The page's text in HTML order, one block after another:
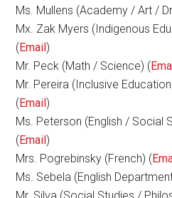
Ms. Mullens (Academy / Art /
Mx. Zak Myers (Indigenous
(Email)
Mr. Peck (Math / Science) (
Mr. Pereira (Inclusive
(Email)
Ms. Peterson (English / Social
(Email)
Mrs. Pogrebinsky (French) (
Ms. Sebela (English